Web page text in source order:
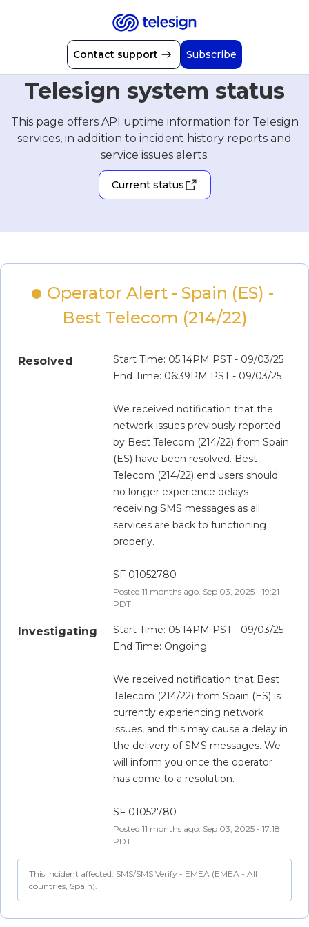
Contact support Subscribe
Telesign system status
This page offers API uptime information for Telesign
services, in addition to incident history reports and
service issues alerts.
Current status
Operator Alert - Spain (ES) -
Best Telecom (214/22)
Resolved
Start Time: 05:14PM PST - 09/03/25
End Time: 06:39PM PST - 09/03/25
We received notification that the
network issues previously reported
by Best Telecom (214/22) from Spain
(ES) have been resolved. Best
Telecom (214/22) end users should
no longer experience delays
receiving SMS messages as all
services are back to functioning
properly.
SF 01052780
Posted11 months ago. Sep 03 ,2025 -19:21
PDT
Investigating
Start Time: 05:14PM PST - 09/03/25
End Time: Ongoing
We received notification that Best
Telecom (214/22) from Spain (ES) is
currently experiencing network
issues, and this may cause a delay in
the delivery of SMS messages. We
will inform you once the operator
has come to a resolution.
SF 01052780
Posted11 months ago. Sep 03 ,2025 -17:18
PDT
This incident affected: SMS/SMS Verify - EMEA (EMEA - All
countries, Spain).